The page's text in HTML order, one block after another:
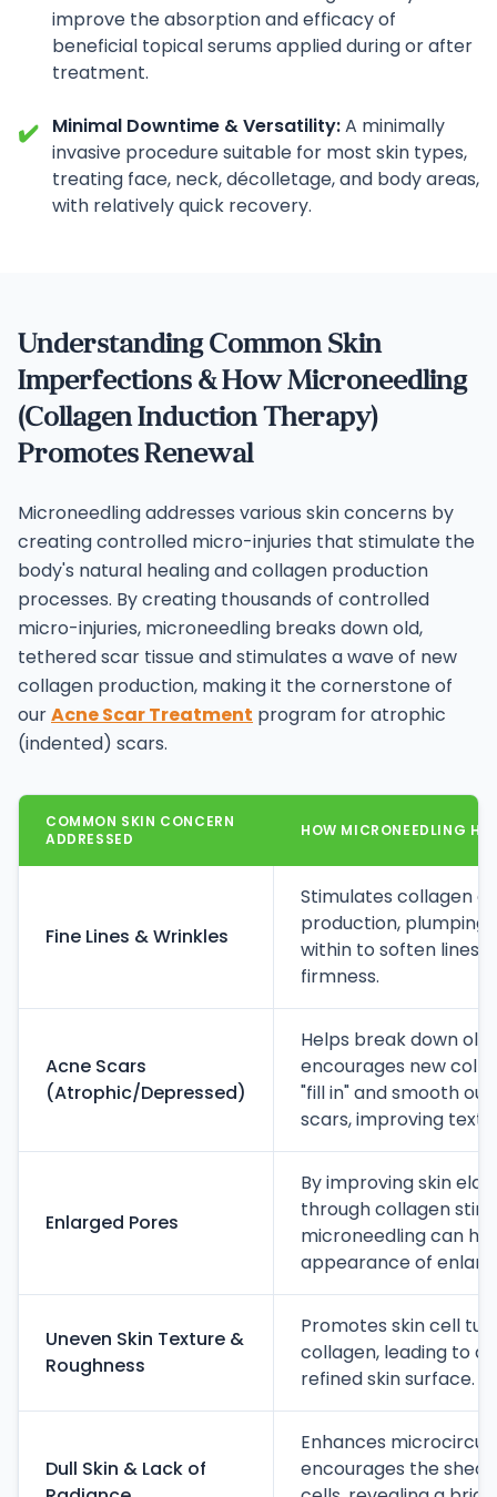
improve the absorption and efficacy of
beneficial topical serums applied during or after
treatment.
✔️ Minimal Downtime & Versatility:A minimally
invasive procedure suitable for most skin types,
treating face, neck, décolletage, and body areas,
with relatively quick recovery.
Understanding Common Skin
Imperfections & How Microneedling
(Collagen Induction Therapy)
Promotes Renewal
Microneedling addresses various skin concerns by
creating controlled micro-injuries that stimulate the
body's natural healing and collagen production
processes. By creating thousands of controlled
micro-injuries, microneedling breaks down old,
tethered scar tissue and stimulates a wave of new
collagen production, making it the cornerstone of
ourAcne Scar Treatment program for atrophic
(indented) scars.
COMMON SKIN CONCERN
ADDRESSED
HOW MICRONEEDLING
Fine Lines & Wrinkles
Stimulates collagen
production, plumping
within to soften lines
firmness.
Acne Scars
(Atrophic/Depressed)
Helps break down old
encourages new
"fill in" and smooth
scars, improving
Enlarged Pores
By improving skin
through collagen
microneedling can
appearance of
Uneven Skin Texture &
Roughness
Promotes skin cell
collagen, leading to a
refined skin surface.
Dull Skin & Lack of
Enhances
encourages the